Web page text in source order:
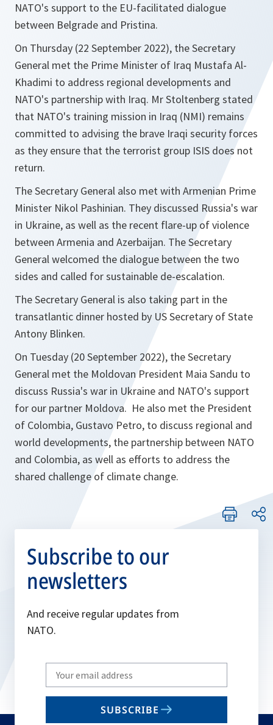
NATO's support to the EU-facilitated dialogue
between Belgrade and Pristina.
On Thursday (22 September 2022), the Secretary
General met the Prime Minister of Iraq Mustafa Al-
Khadimi to address regional developments and
NATO's partnership with Iraq. Mr Stoltenberg stated
that NATO's training mission in Iraq (NMI) remains
committed to advising the brave Iraqi security forces
as they ensure that the terrorist group ISIS does not
return.
The Secretary General also met with Armenian Prime
Minister Nikol Pashinian. They discussed Russia's war
in Ukraine, as well as the recent flare-up of violence
between Armenia and Azerbaijan. The Secretary
General welcomed the dialogue between the two
sides and called for sustainable de-escalation.
The Secretary General is also taking part in the
transatlantic dinner hosted by US Secretary of State
Antony Blinken.
On Tuesday (20 September 2022), the Secretary
General met the Moldovan President Maia Sandu to
discuss Russia's war in Ukraine and NATO's support
for our partner Moldova. He also met the President
of Colombia, Gustavo Petro, to discuss regional and
world developments, the partnership between NATO
and Colombia, as well as efforts to address the
shared challenge of climate change.
Subscribe to our
newsletters
And receive regular updates from
NATO.
Write
your
email
SUBSCRIBE